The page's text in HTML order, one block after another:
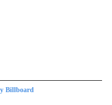
Billboard
TO RECEIVE